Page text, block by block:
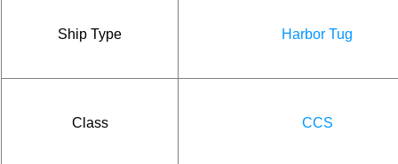
Ship Type Harbor Tug
Class CCS